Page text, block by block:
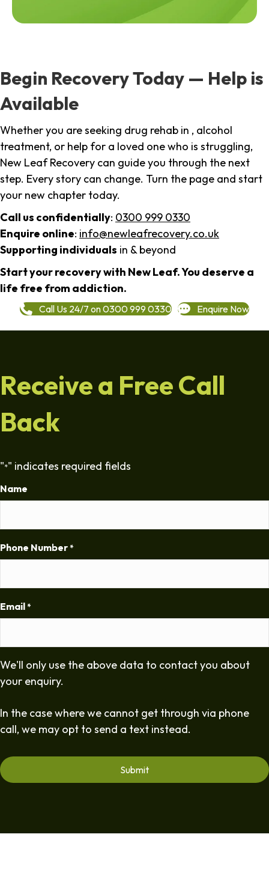
Begin Recovery Today — Help is
Available
Whether you are seeking drug rehab in , alcohol
treatment, or help for a loved one who is struggling,
New Leaf Recovery can guide you through the next
step. Every story can change. Turn the page and start
your new chapter today.
Call us confidentially: 0300 999 0330
Enquire online: info@newleafrecovery.co.uk
Supporting individuals in & beyond
Start your recovery with New Leaf. You deserve a
life free from addiction.
Call Us 24/7 on 0300 999 0330 Enquire Now
Receive a Free Call
Back
"*" indicates required fields
Name
Phone Number *
Email *
We'll only use the above data to contact you about
your enquiry.
In the case where we cannot get through via phone
call, we may opt to send a text instead.